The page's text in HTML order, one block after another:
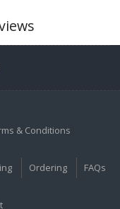
& Conditions
Ordering FAQs